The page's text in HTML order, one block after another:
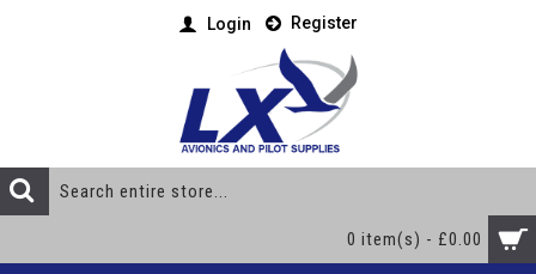
Login Register
0 item(s) - £0.00